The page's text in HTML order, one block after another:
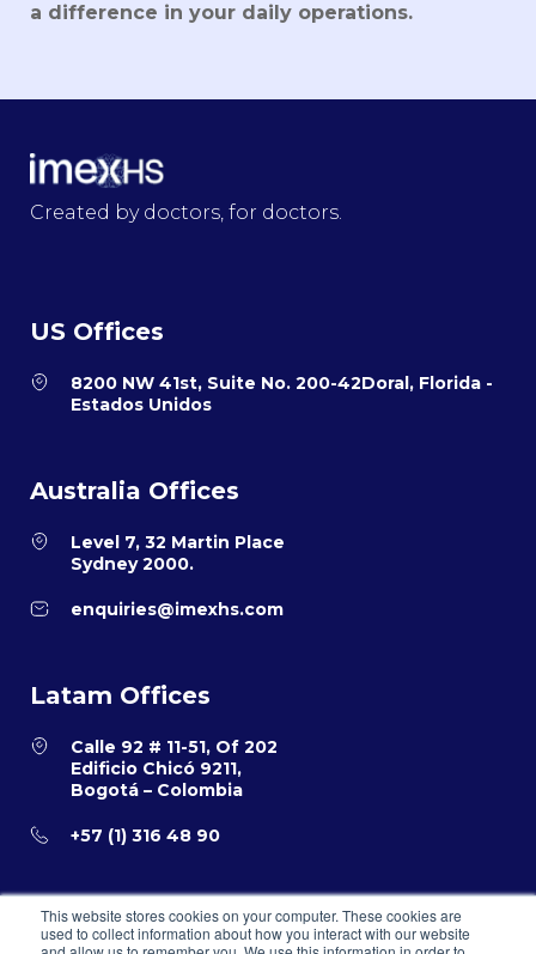
This website stores cookies on your computer. These cookies are
used to collect information about how you interact with our website
a difference in your daily operations.
Created by doctors, for doctors.
US Offices
8200 NW 41st, Suite No. 200-42Doral, Florida -
Estados Unidos
Australia Offices
Level 7, 32 Martin Place
Sydney 2000.
enquiries@imexhs.com
Latam Offices
Calle 92 # 11-51, Of 202
Edificio Chicó 9211,
Bogotá – Colombia
+57 (1) 316 48 90